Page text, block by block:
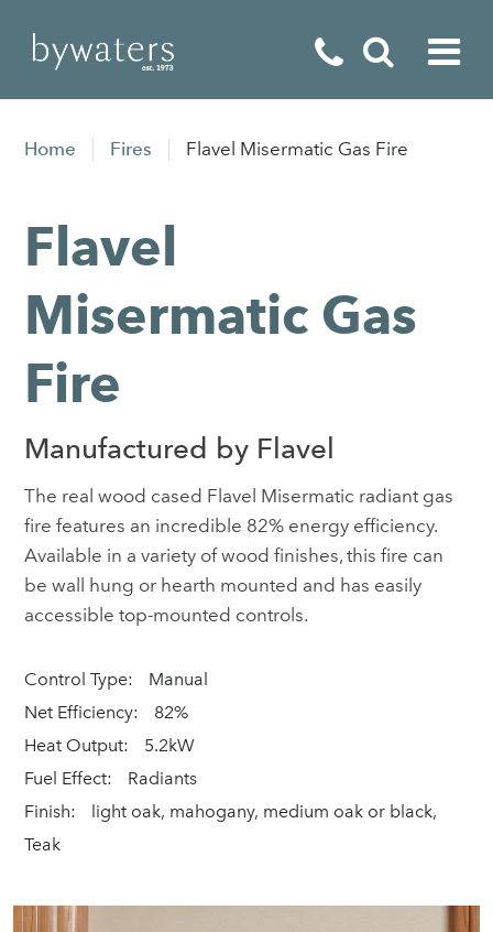
Outdoor Living
Home Fires Flavel Misermatic Gas Fire
Flavel
Misermatic Gas
Fire
Manufactured by Flavel
The real wood cased Flavel Misermatic radiant gas
fire features an incredible 82% energy efficiency.
Available in a variety of wood finishes, this fire can
be wall hung or hearth mounted and has easily
accessible top-mounted controls.
Control Type:
Manual
Net Efficiency:
82%
Heat Output:
5.2kW
Fuel Effect:
Radiants
Finish:
light oak, mahogany, medium oak or black,
Teak